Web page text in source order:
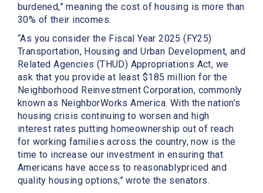
burdened,” meaning the cost of housing is more than
30% of their incomes.
“As you consider the Fiscal Year 2025 (FY25)
Transportation, Housing and Urban Development, and
Related Agencies (THUD) Appropriations Act, we
ask that you provide at least $185 million for the
Neighborhood Reinvestment Corporation, commonly
known as NeighborWorks America. With the nation’s
housing crisis continuing to worsen and high
interest rates putting homeownership out of reach
for working families across the country, now is the
time to increase our investment in ensuring that
Americans have access to reasonablypriced and
quality housing options,” wrote the senators.